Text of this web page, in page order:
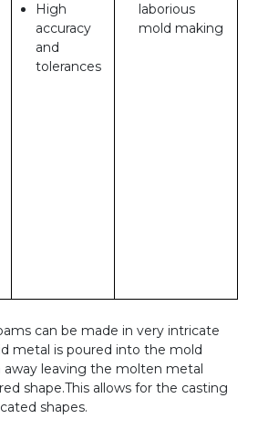
High
accuracy
and
tolerances
laborious
mold making
can be made in very intricate
metal is poured into the mold
away leaving the molten metal
shape.This allows for the casting
shapes.